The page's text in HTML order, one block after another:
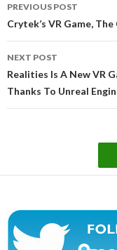
navigation
PREVIOUS POST
Crytek’s VR Game,
NEXT POST
Realities Is A New VR
Thanks To Unreal